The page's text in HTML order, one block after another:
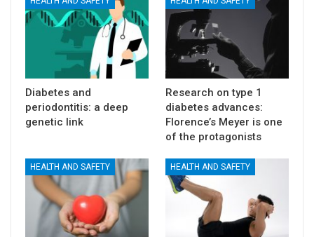
Diabetes and
periodontitis: a deep
genetic link
Research on type 1
diabetes advances:
Florence’s Meyer is one
of the protagonists
HEALTH AND SAFETY HEALTH AND SAFETY